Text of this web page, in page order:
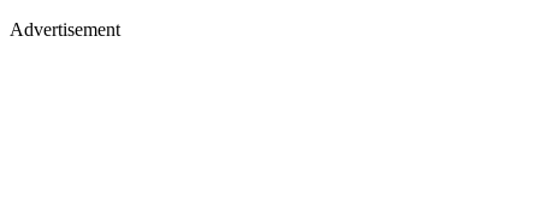
Advertisement